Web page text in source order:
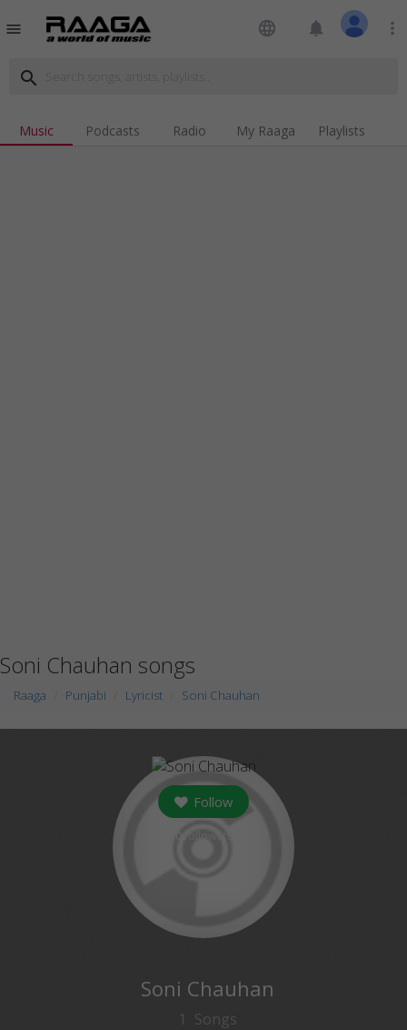
menu language notifications more_vert
search
Music Podcasts Radio My Raaga Playlists
Soni Chauhan songs
Raaga Punjabi Lyricist Soni Chauhan
Follow
Soni Chauhan
1 Songs